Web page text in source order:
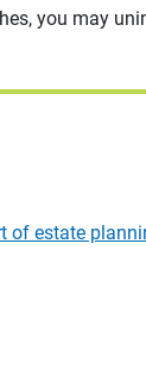
you may
of estate